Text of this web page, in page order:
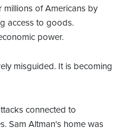
of Americans by
access to goods.
power.
misguided. It is becoming
connected to
Sam Altman's home was